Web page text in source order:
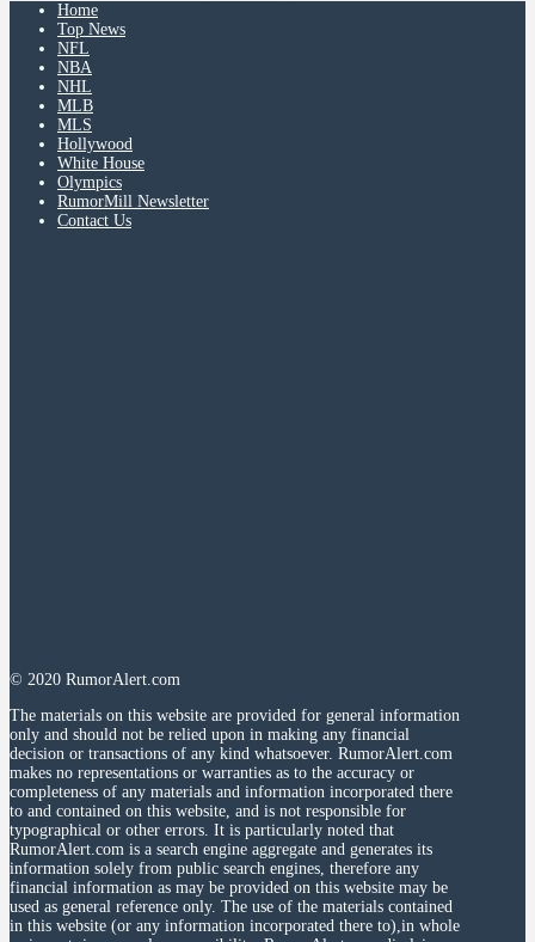
Home
Top News
NFL
NBA
NHL
MLB
MLS
Hollywood
White House
Olympics
RumorMill Newsletter
Contact Us
© 2020 RumorAlert.com
The materials on this website are provided for general information
only and should not be relied upon in making any financial
decision or transactions of any kind whatsoever. RumorAlert.com
makes no representations or warranties as to the accuracy or
completeness of any materials and information incorporated there
to and contained on this website, and is not responsible for
typographical or other errors. It is particularly noted that
RumorAlert.com is a search engine aggregate and generates its
information solely from public search engines, therefore any
financial information as may be provided on this website may be
used as general reference only. The use of the materials contained
in this website (or any information incorporated there to),in whole